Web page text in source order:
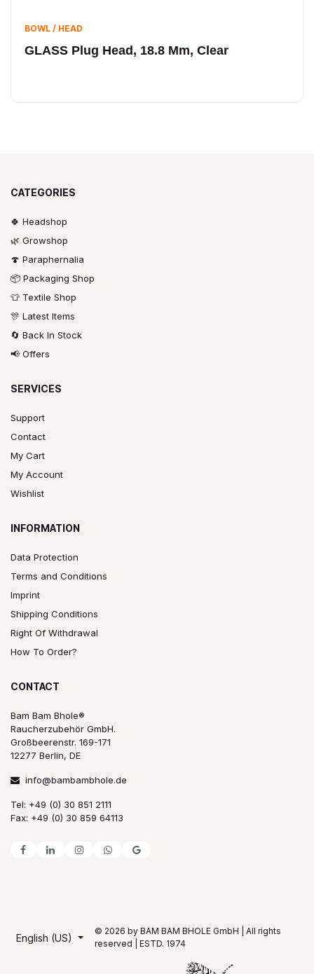
BOWL / HEAD
GLASS Plug Head, 18.8 Mm, Clear
CATEGORIES
🍀 Headshop
🌿 Growshop
🍄 Paraphernalia
📦 Packaging Shop
👕 Textile Shop
🎊 Latest Items
🔄 Back In Stock
📢 Offers
SERVICES
Support
Contact
My Cart
My Account
Wishlist
INFORMATION
Data Protection
Terms and Conditions
Imprint
Shipping Conditions
Right Of Withdrawal
How To Order?
CONTACT
Bam Bam Bhole®
Raucherzubehör GmbH.
Großbeerenstr. 169-171
12277 Berlin, DE
info@bambambhole.de
Tel: +49 (0) 30 851 2111
Fax: +49 (0) 30 859 64113
English (US)
© 2026 by BAM BAM BHOLE GmbH | All rights
reserved | ESTD. 1974